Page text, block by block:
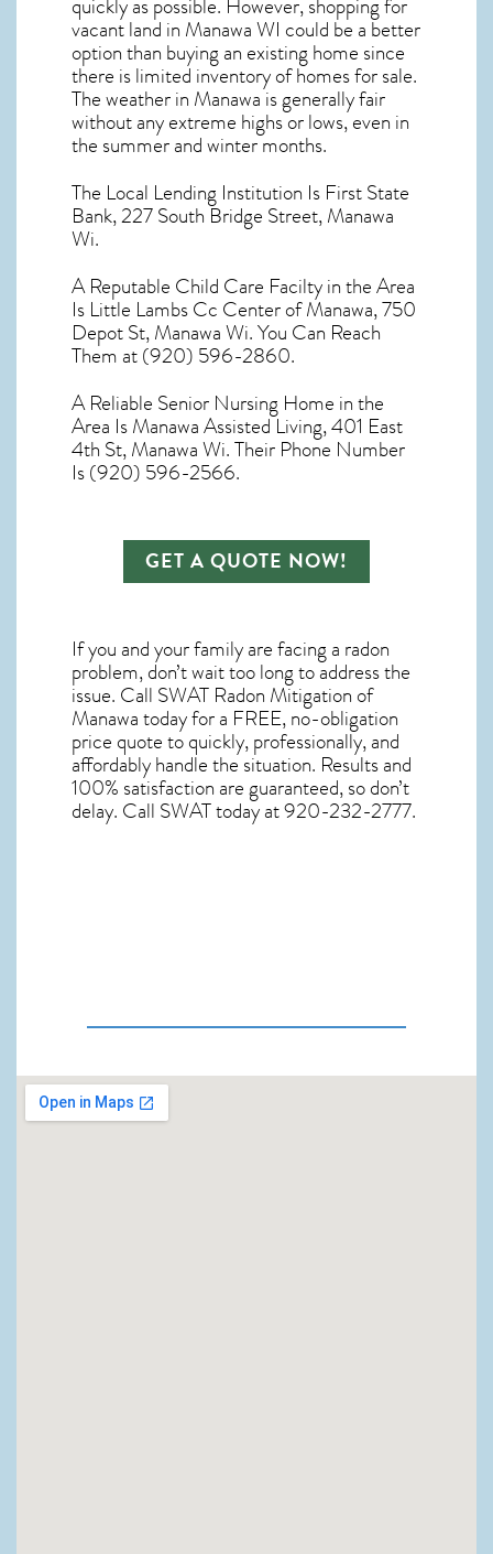
quickly as possible. However, shopping for
vacant land in Manawa WI could be a better
option than buying an existing home since
there is limited inventory of homes for sale.
Theweather in Manawais generally fair
without any extreme highs or lows, even in
the summer and winter months.
The Local Lending Institution Is First State
Bank, 227 South Bridge Street, Manawa
Wi.
A Reputable Child Care Facilty in the Area
Is Little Lambs Cc Center of Manawa, 750
Depot St, Manawa Wi. You Can Reach
Them at (920) 596-2860.
A Reliable Senior Nursing Home in the
Area Is Manawa Assisted Living, 401 East
4th St, Manawa Wi. Their Phone Number
Is (920) 596-2566.
GET A QUOTE NOW!
If you and your family are facing a radon
problem, don’t wait too long to address the
issue. Call SWAT Radon Mitigation of
Manawatoday for a FREE, no-obligation
price quote to quickly, professionally, and
affordably handle the situation. Results and
100% satisfaction are guaranteed, so don’t
delay. Call SWAT today at 920-232-2777.